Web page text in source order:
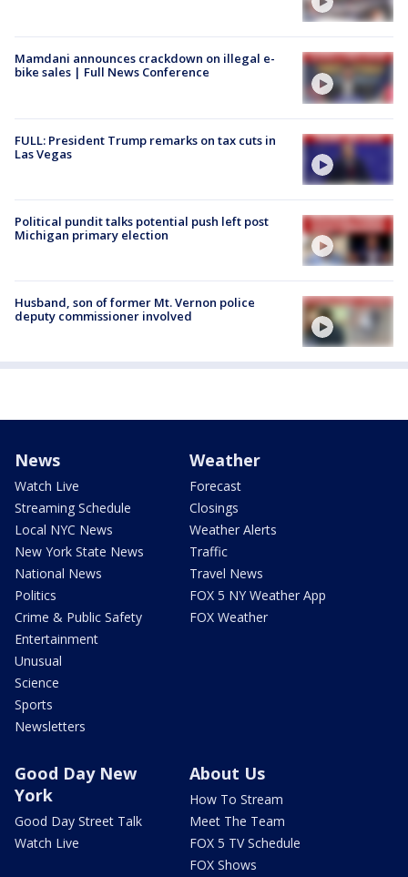
Mamdani announces crackdown on illegal e-
bike sales | Full News Conference
FULL: President Trump remarks on tax cuts in
Las Vegas
Political pundit talks potential push left post
Michigan primary election
Husband, son of former Mt. Vernon police
deputy commissioner involved
News
Watch Live
Streaming Schedule
Local NYC News
New York State News
National News
Politics
Crime & Public Safety
Entertainment
Unusual
Science
Sports
Newsletters
Weather
Forecast
Closings
Weather Alerts
Traffic
Travel News
FOX 5 NY Weather App
FOX Weather
Good Day New
York
Good Day Street Talk
Watch Live
About Us
How To Stream
Meet The Team
FOX 5 TV Schedule
FOX Shows